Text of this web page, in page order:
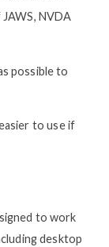
NVDA
possible to
to use if
to work
desktop